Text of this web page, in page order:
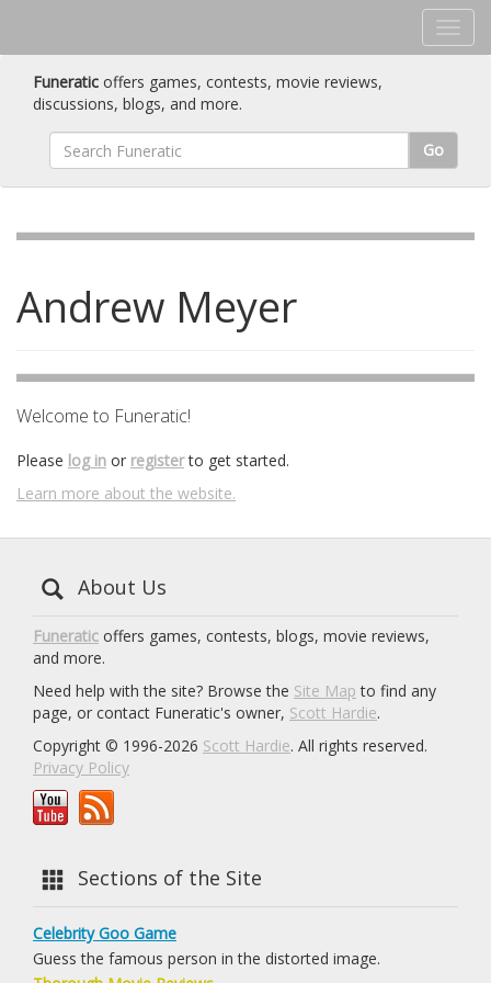
Funeratic offers games, contests, movie reviews,
discussions, blogs, and more.
Go
Andrew Meyer
Welcome to Funeratic!
Please log in or registerto get started.
Learn more about the website.
About Us
Funeratic offers games, contests, blogs, movie reviews,
and more.
Need help with the site? Browse the Site Map to find any
page, or contact Funeratic's owner, Scott Hardie.
Copyright © 1996-2026 Scott Hardie. All rights reserved.
Privacy Policy
Sections of the Site
Celebrity Goo Game
Guess the famous person in the distorted image.